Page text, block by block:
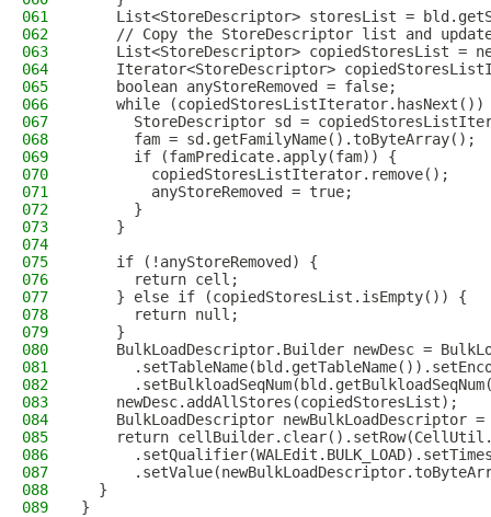
061
List<StoreDescriptor> storesList =
062
// Copy the StoreDescriptor list and
063
List<StoreDescriptor> copiedStoresList =
064
Iterator<StoreDescriptor>
065
    boolean anyStoreRemoved = false;
066
while (copiedStoresListIterator.hasNext())
067
StoreDescriptor sd =
068
      fam = sd.getFamilyName().toByteArray();
069
      if (famPredicate.apply(fam)) {
070
        copiedStoresListIterator.remove();
071
        anyStoreRemoved = true;
072
      }
073
    }
074
075
    if (!anyStoreRemoved) {
076
      return cell;
077
    } else if (copiedStoresList.isEmpty()) {
078
      return null;
079
    }
080
BulkLoadDescriptor.Builder newDesc =
081
082
083
    newDesc.addAllStores(copiedStoresList);
084
BulkLoadDescriptor newBulkLoadDescriptor =
085
return
086
087
088
  }
089
}